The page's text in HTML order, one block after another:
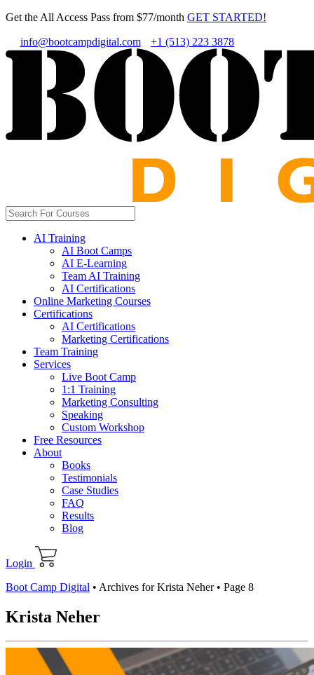
Get the All Access Pass from $77/month GET STARTED!
info@bootcampdigital.com +1 (513) 223 3878
AI Training
AI Boot Camps
AI E-Learning
Team AI Training
AI Certifications
Online Marketing Courses
Certifications
AI Certifications
Marketing Certifications
Team Training
Services
Live Boot Camp
1:1 Training
Marketing Consulting
Speaking
Custom Workshop
Free Resources
About
Books
Testimonials
Case Studies
FAQ
Results
Blog
Login
Boot Camp Digital • Archives for Krista Neher• Page 8
Krista Neher